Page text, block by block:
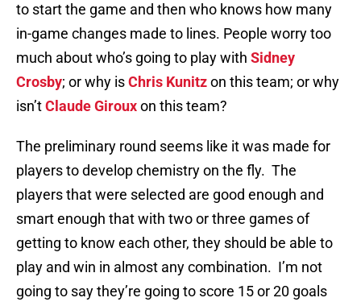
to start the game and then who knows how many
in-game changes made to lines. People worry too
much about who’s going to play with Sidney
Crosby; or why isChris Kunitzon this team; or why
isn’tClaude Girouxon this team?
The preliminary round seems like it was made for
players to develop chemistry on the fly. The
players that were selected are good enough and
smart enough that with two or three games of
getting to know each other, they should be able to
play and win in almost any combination. I’m not
going to say they’re going to score 15 or 20 goals